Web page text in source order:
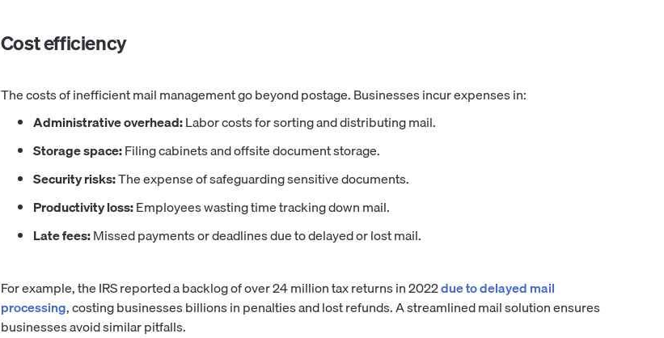
Cost efficiency
The costs of inefficient mail management go beyond postage. Businesses incur expenses in:
Administrative overhead:Labor costs for sorting and distributing mail.
Storage space:Filing cabinets and offsite document storage.
Security risks:The expense of safeguarding sensitive documents.
Productivity loss:Employees wasting time tracking down mail.
Late fees:Missed payments or deadlines due to delayed or lost mail.
For example, the IRS reported a backlog of over 24 million tax returns in 2022due to delayed mail
processing, costing businesses billions in penalties and lost refunds. A streamlined mail solution ensures
businesses avoid similar pitfalls.